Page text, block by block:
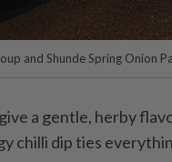
and Shunde Spring Onion
a gentle, herby
chilli dip ties